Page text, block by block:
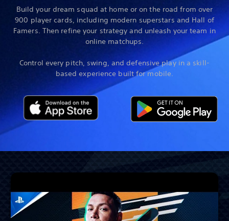
Build your dream squad at home or on the road from over
900 player cards, including modern superstars and Hall of
Famers. Then refine your strategy and unleash your team in
online matchups.
Control every pitch, swing, and defensive play in a skill-
based experience built for mobile.